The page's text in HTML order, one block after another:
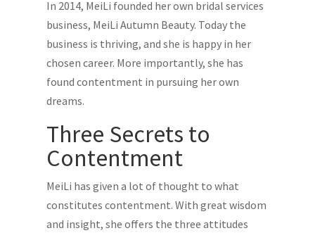
In 2014, MeiLi founded her own bridal services
business, MeiLi Autumn Beauty. Today the
business is thriving, and she is happy in her
chosen career. More importantly, she has
found contentment in pursuing her own
dreams.
Three Secrets to
Contentment
MeiLi has given a lot of thought to what
constitutes contentment. With great wisdom
and insight, she offers the three attitudes